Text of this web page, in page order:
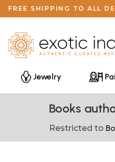
FREE SHIPPING TO ALL
Jewelry
Books
Restricted to